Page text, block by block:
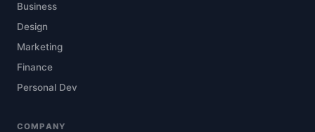
Business
Design
Marketing
Finance
Personal Dev
COMPANY